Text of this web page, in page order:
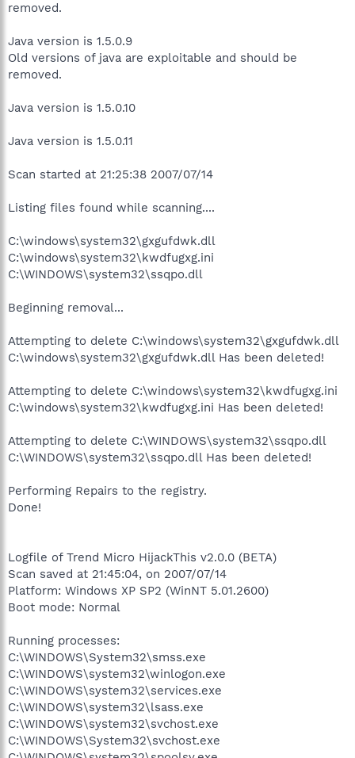
removed.
Java version is 1.5.0.9
Old versions of java are exploitable and should be
removed.
Java version is 1.5.0.10
Java version is 1.5.0.11
Scan started at 21:25:38 2007/07/14
Listing files found while scanning....
C:\windows\system32\gxgufdwk.dll
C:\windows\system32\kwdfugxg.ini
C:\WINDOWS\system32\ssqpo.dll
Beginning removal...
Attempting to delete C:\windows\system32\gxgufdwk.dll
C:\windows\system32\gxgufdwk.dll Has been deleted!
Attempting to delete C:\windows\system32\kwdfugxg.ini
C:\windows\system32\kwdfugxg.ini Has been deleted!
Attempting to delete C:\WINDOWS\system32\ssqpo.dll
C:\WINDOWS\system32\ssqpo.dll Has been deleted!
Performing Repairs to the registry.
Done!
Logfile of Trend Micro HijackThis v2.0.0 (BETA)
Scan saved at 21:45:04, on 2007/07/14
Platform: Windows XP SP2 (WinNT 5.01.2600)
Boot mode: Normal
Running processes:
C:\WINDOWS\System32\smss.exe
C:\WINDOWS\system32\winlogon.exe
C:\WINDOWS\system32\services.exe
C:\WINDOWS\system32\lsass.exe
C:\WINDOWS\system32\svchost.exe
C:\WINDOWS\System32\svchost.exe